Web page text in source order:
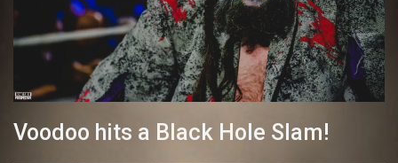
Voodoo hits a Black Hole Slam!